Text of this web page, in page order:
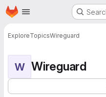
Skip to main content
Homepage
ExploreTopicsWireguard
W Wireguard